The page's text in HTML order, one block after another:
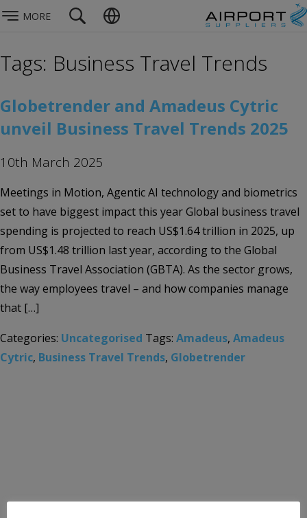
MORE
Tags: Business Travel Trends
Globetrender and Amadeus Cytric
unveil Business Travel Trends 2025
10th March 2025
Meetings in Motion, Agentic AI technology and biometrics
set to have biggest impact this year Global business travel
spending is projected to reach US$1.64 trillion in 2025, up
from US$1.48 trillion last year, according to the Global
Business Travel Association (GBTA). As the sector grows,
the way employees travel – and how companies manage
that […]
Categories: Uncategorised Tags: Amadeus, Amadeus
Cytric, Business Travel Trends, Globetrender